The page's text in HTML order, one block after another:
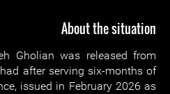
About the situation
Gholian was released from
after serving six-months of
issued in February 2026 as